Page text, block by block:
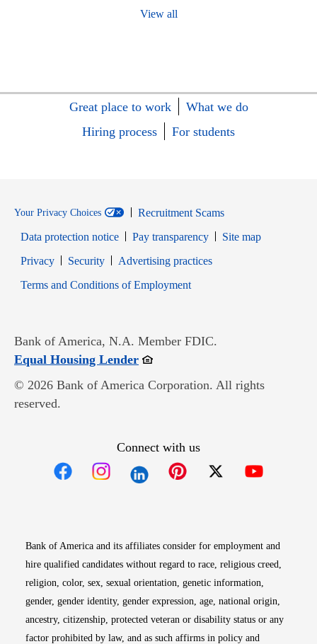
View all
Great place to work
What we do
Hiring process
For students
Your Privacy Choices
Recruitment Scams
Data protection notice
Pay transparency
Site map
PrivacyOpens in new window
SecurityOpens in new window
Advertising practices
Terms and Conditions of EmploymentOpens in new window
Bank of America, N.A. Member FDIC.
Equal Housing LenderOpens in new window
© 2026 Bank of America Corporation. All rights
reserved.
Connect with us
Bank of America and its affiliates consider for employment and
hire qualified candidates without regard to race, religious creed,
religion, color, sex, sexual orientation, genetic information,
gender, gender identity, gender expression, age, national origin,
ancestry, citizenship, protected veteran or disability status or any
factor prohibited by law, and as such affirms in policy and